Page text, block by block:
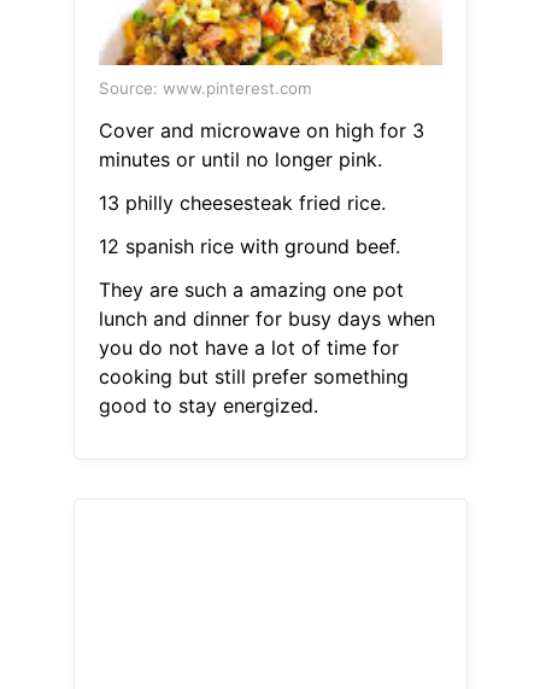
Source: www.pinterest.com
Cover and microwave on high for 3
minutes or until no longer pink.
13 philly cheesesteak fried rice.
12 spanish rice with ground beef.
They are such a amazing one pot
lunch and dinner for busy days when
you do not have a lot of time for
cooking but still prefer something
good to stay energized.